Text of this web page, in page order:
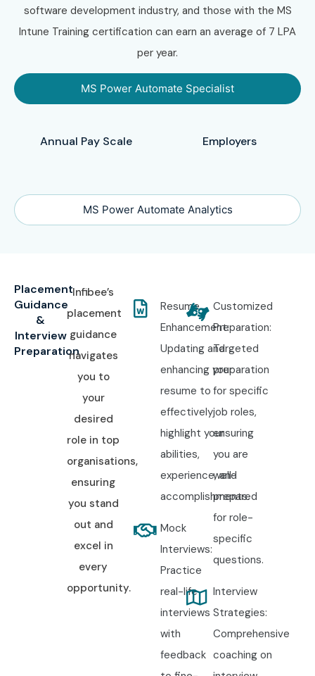
software development industry, and those with the MS
Intune Training certification can earn an average of 7 LPA
per year.
MS Power Automate Specialist
MS Power Automate Analytics
Annual Pay Scale Employers
Placement
Guidance
&
Interview
Preparation
Infibee’s
placement
guidance
navigates
you to
your
desired
role in top
organisations,
ensuring
you stand
out and
excel in
every
opportunity.
Resume
Enhancement:
Updating and
enhancing your
resume to
effectively
highlight your
abilities,
experience, and
accomplishments.
Mock
Interviews:
Practice
real-life
interviews
with
feedback
Customized
Preparation:
Targeted
preparation
for specific
job roles,
ensuring
you are
well-
prepared
for role-
specific
questions.
Interview
Strategies:
Comprehensive
coaching on